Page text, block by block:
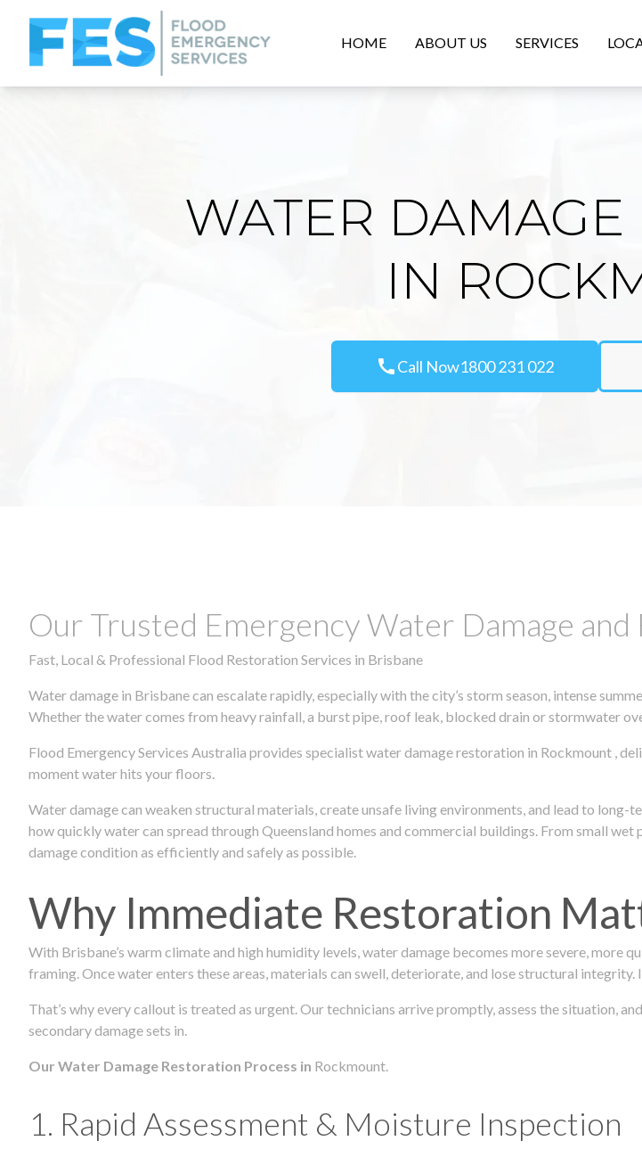
HOME ABOUT US SERVICES
WATER DAMAGE
IN
callCall Now1800 231 022
Our Trusted Emergency Water Damage
Fast, Local & Professional Flood Restoration Services in Brisbane
Water damage in Brisbane can escalate rapidly, especially with the city’s storm season, intense
Whether the water comes from heavy rainfall, a burst pipe, roof leak, blocked drain or stormwater
Flood Emergency Services Australia provides specialist water damage restoration in Rockmount ,
moment water hits your floors.
Water damage can weaken structural materials, create unsafe living environments, and lead to
how quickly water can spread through Queensland homes and commercial buildings. From small
damage condition as efficiently and safely as possible.
Why Immediate Restoration
With Brisbane’s warm climate and high humidity levels, water damage becomes more severe, more
framing. Once water enters these areas, materials can swell, deteriorate, and lose structural
That’s why every callout is treated as urgent. Our technicians arrive promptly, assess the
secondary damage sets in.
Our Water Damage Restoration Process in Rockmount.
1. Rapid Assessment & Moisture Inspection